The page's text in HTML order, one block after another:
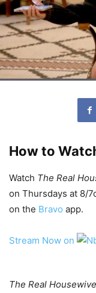
How to
Watch The Real
on Thursdays at 8/
on the Bravo app.
Stream Now on
The Real